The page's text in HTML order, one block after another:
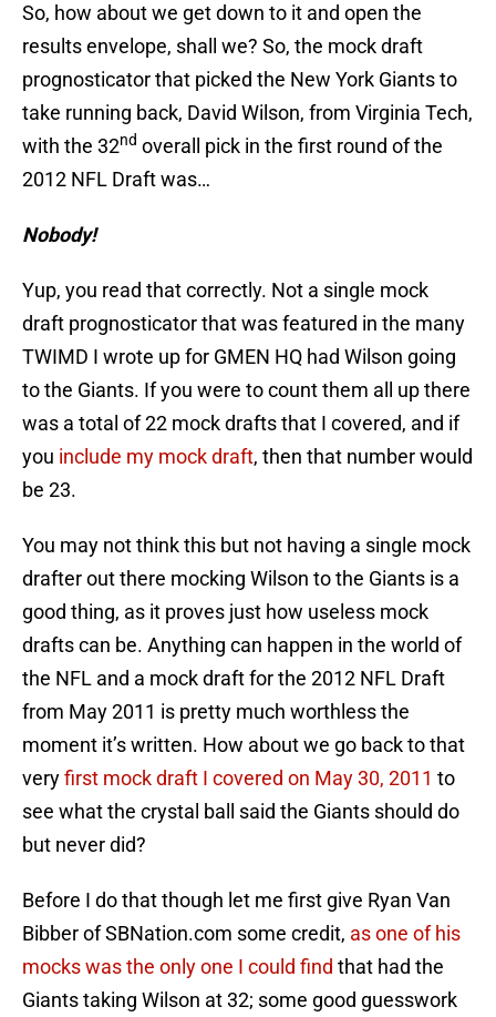
So, how about we get down to it and open the
results envelope, shall we? So, the mock draft
prognosticator that picked the New York Giants to
take running back, David Wilson, from Virginia Tech,
with the 32nd overall pick in the first round of the
2012 NFL Draft was…
Nobody!
Yup, you read that correctly. Not a single mock
draft prognosticator that was featured in the many
TWIMD I wrote up for GMEN HQ had Wilson going
to the Giants. If you were to count them all up there
was a total of 22 mock drafts that I covered, and if
you include my mock draft, then that number would
be 23.
You may not think this but not having a single mock
drafter out there mocking Wilson to the Giants is a
good thing, as it proves just how useless mock
drafts can be. Anything can happen in the world of
the NFL and a mock draft for the 2012 NFL Draft
from May 2011 is pretty much worthless the
moment it’s written. How about we go back to that
veryfirst mock draft I covered on May 30, 2011 to
see what the crystal ball said the Giants should do
but never did?
Before I do that though let me first give Ryan Van
Bibber of SBNation.com some credit, as one of his
mocks was the only one I could find that had the
Giants taking Wilson at 32; some good guesswork